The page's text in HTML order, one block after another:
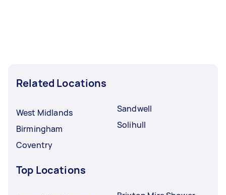
Related Locations
West Midlands
Birmingham
Coventry
Sandwell
Solihull
Top Locations